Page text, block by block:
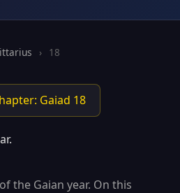
› 18
Gaiad 18
the Gaian year. On this